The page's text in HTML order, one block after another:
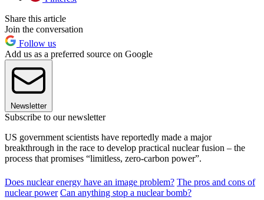
Share this article
Join the conversation
Follow us
Add us as a preferred source on Google
Newsletter
Subscribe to our newsletter
US government scientists have reportedly made a major
breakthrough in the race to develop practical nuclear fusion – the
process that promises “limitless, zero-carbon power”.
Does nuclear energy have an image problem? The pros and cons of
nuclear power Can anything stop a nuclear bomb?